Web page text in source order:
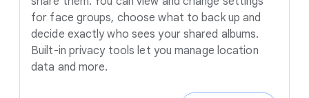
for face groups, choose what to back up and
decide exactly who sees your shared albums.
Built-in privacy tools let you manage location
data and more.